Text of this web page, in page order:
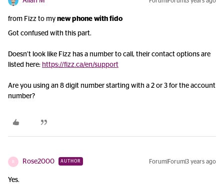
from Fizz to my new phone with fido
Got confused with this part.
Doesn’t look like Fizz has a number to call, their contact options are
listed here: https://fizz.ca/en/support
Are you using an 8 digit number starting with a 2 or 3 for the account
number?
R Rose2000 AUTHOR Forum|Forum|3 years ago
Yes.